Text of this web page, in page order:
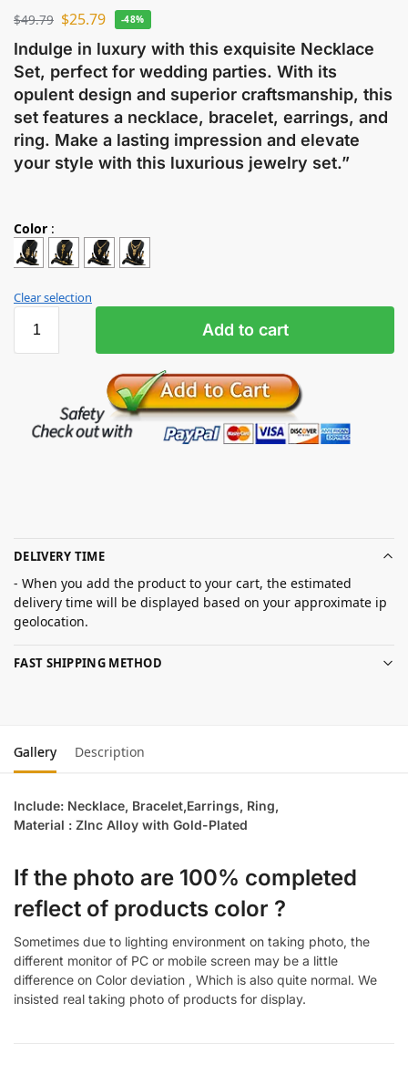
$49.79 $25.79 -48%
Indulge in luxury with this exquisite Necklace
Set, perfect for wedding parties. With its
opulent design and superior craftsmanship, this
set features a necklace, bracelet, earrings, and
ring. Make a lasting impression and elevate
your style with this luxurious jewelry set.”
Color :
Clear selection
Add to cart
DELIVERY TIME
- When you add the product to your cart, the estimated
delivery time will be displayed based on your approximate ip
geolocation.
FAST SHIPPING METHOD
Gallery Description
Include: Necklace, Bracelet,Earrings, Ring,
Material : ZInc Alloy with Gold-Plated
If the photo are 100% completed
reflect of products color ?
Sometimes due to lighting environment on taking photo, the
different monitor of PC or mobile screen may be a little
difference on Color deviation , Which is also quite normal. We
insisted real taking photo of products for display.